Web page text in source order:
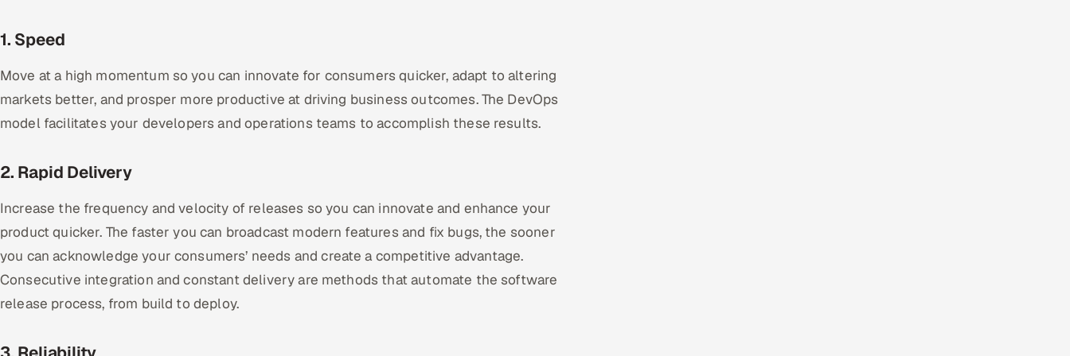
1. Speed
Move at a high momentum so you can innovate for consumers quicker, adapt to altering
markets better, and prosper more productive at driving business outcomes. The DevOps
model facilitates your developers and operations teams to accomplish these results.
2. Rapid Delivery
Increase the frequency and velocity of releases so you can innovate and enhance your
product quicker. The faster you can broadcast modern features and fix bugs, the sooner
you can acknowledge your consumers’ needs and create a competitive advantage.
Consecutive integration and constant delivery are methods that automate the software
release process, from build to deploy.